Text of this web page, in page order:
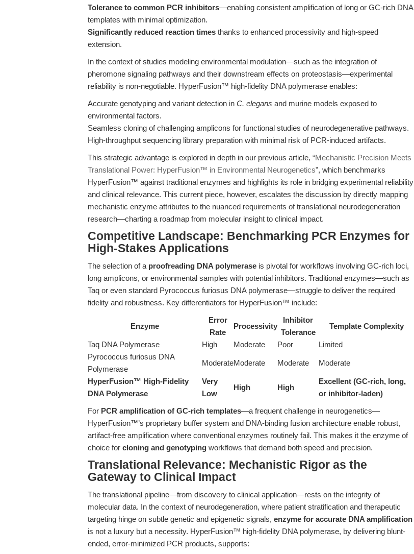
Tolerance to common PCR inhibitors—enabling consistent amplification of long or GC-rich DNA
templates with minimal optimization.
Significantly reduced reaction times thanks to enhanced processivity and high-speed
extension.
In the context of studies modeling environmental modulation—such as the integration of
pheromone signaling pathways and their downstream effects on proteostasis—experimental
reliability is non-negotiable. HyperFusion™ high-fidelity DNA polymerase enables:
Accurate genotyping and variant detection in C. elegans and murine models exposed to
environmental factors.
Seamless cloning of challenging amplicons for functional studies of neurodegenerative pathways.
High-throughput sequencing library preparation with minimal risk of PCR-induced artifacts.
This strategic advantage is explored in depth in our previous article, “Mechanistic Precision Meets
Translational Power: HyperFusion™ in Environmental Neurogenetics”, which benchmarks
HyperFusion™ against traditional enzymes and highlights its role in bridging experimental reliability
and clinical relevance. This current piece, however, escalates the discussion by directly mapping
mechanistic enzyme attributes to the nuanced requirements of translational neurodegeneration
research—charting a roadmap from molecular insight to clinical impact.
Competitive Landscape: Benchmarking PCR Enzymes for
High-Stakes Applications
The selection of a proofreading DNA polymerase is pivotal for workflows involving GC-rich loci,
long amplicons, or environmental samples with potential inhibitors. Traditional enzymes—such as
Taq or even standard Pyrococcus furiosus DNA polymerase—struggle to deliver the required
fidelity and robustness. Key differentiators for HyperFusion™ include:
Enzyme
Error
Rate
Processivity
Inhibitor
Tolerance
Template Complexity
Taq DNA Polymerase High Moderate Poor
Limited
Pyrococcus furiosus DNA
Polymerase
ModerateModerate Moderate Moderate
HyperFusion™ High-Fidelity
DNA Polymerase
Very
Low
High High
Excellent (GC-rich, long,
or inhibitor-laden)
For PCR amplification of GC-rich templates—a frequent challenge in neurogenetics—
HyperFusion™’s proprietary buffer system and DNA-binding fusion architecture enable robust,
artifact-free amplification where conventional enzymes routinely fail. This makes it the enzyme of
choice for cloning and genotyping workflows that demand both speed and precision.
Translational Relevance: Mechanistic Rigor as the
Gateway to Clinical Impact
The translational pipeline—from discovery to clinical application—rests on the integrity of
molecular data. In the context of neurodegeneration, where patient stratification and therapeutic
targeting hinge on subtle genetic and epigenetic signals, enzyme for accurate DNA amplification
is not a luxury but a necessity. HyperFusion™ high-fidelity DNA polymerase, by delivering blunt-
ended, error-minimized PCR products, supports: